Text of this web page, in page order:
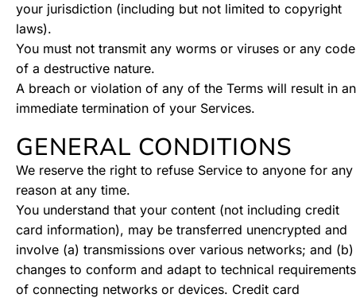
your jurisdiction (including but not limited to copyright
laws).
You must not transmit any worms or viruses or any code
of a destructive nature.
A breach or violation of any of the Terms will result in an
immediate termination of your Services.
GENERAL CONDITIONS
We reserve the right to refuse Service to anyone for any
reason at any time.
You understand that your content (not including credit
card information), may be transferred unencrypted and
involve (a) transmissions over various networks; and (b)
changes to conform and adapt to technical requirements
of connecting networks or devices. Credit card